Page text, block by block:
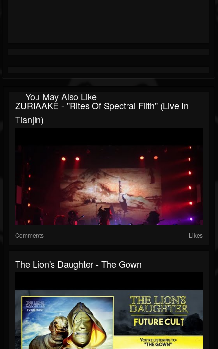
You May Also Like
ZURIAAKE - "Rites Of Spectral Filth" (Live In
Tianjin)
Comments Likes
The Lion's Daughter - The Gown